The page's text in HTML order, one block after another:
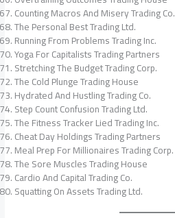
Counting Macros And Misery Trading Co.
The Personal Best Trading Ltd.
Running From Problems Trading Inc.
Yoga For Capitalists Trading Partners
Stretching The Budget Trading Corp.
The Cold Plunge Trading House
Hydrated And Hustling Trading Co.
Step Count Confusion Trading Ltd.
The Fitness Tracker Lied Trading Inc.
Cheat Day Holdings Trading Partners
Meal Prep For Millionaires Trading Corp.
The Sore Muscles Trading House
Cardio And Capital Trading Co.
Squatting On Assets Trading Ltd.